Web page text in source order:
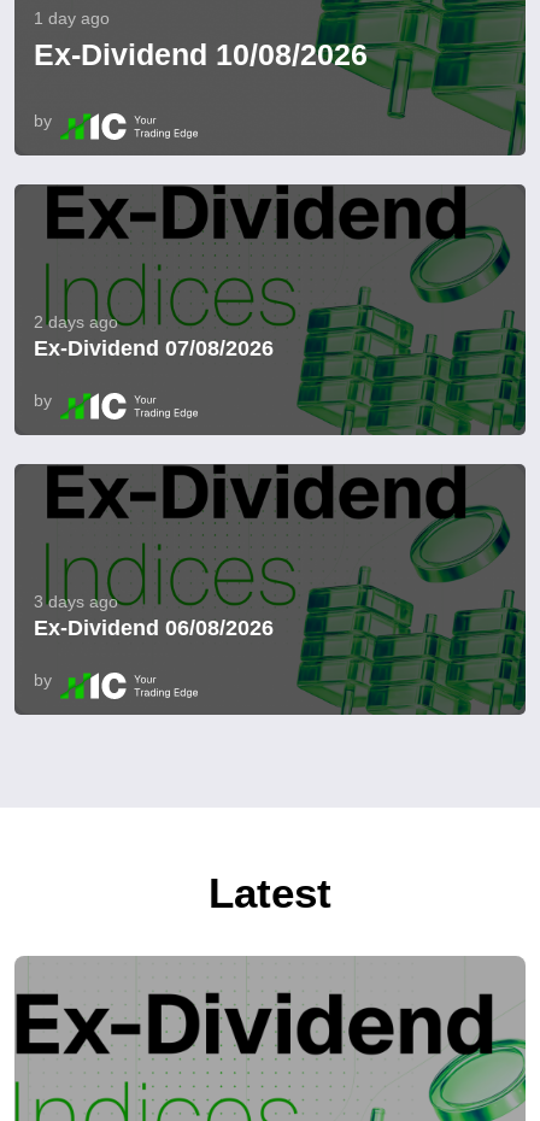
1 day ago
Ex-Dividend 10/08/2026
by
2 days ago
Ex-Dividend 07/08/2026
by
3 days ago
Ex-Dividend 06/08/2026
by
Latest